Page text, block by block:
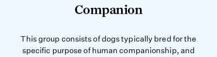
Companion
This group consists of dogs typically bred for the
specific purpose of human companionship, and